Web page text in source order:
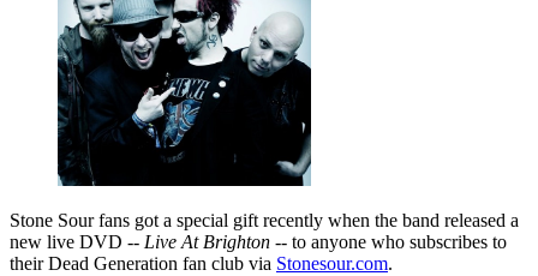
Stone Sour fans got a special gift recently when the band released a
new live DVD -- Live At Brighton -- to anyone who subscribes to
their Dead Generation fan club via Stonesour.com.